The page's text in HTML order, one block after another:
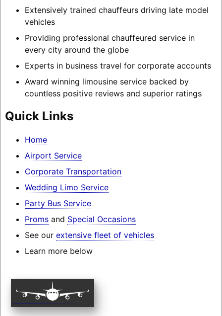
Extensively trained chauffeurs driving late model
vehicles
Providing professional chauffeured service in
every city around the globe
Experts in business travel for corporate accounts
Award winning limousine service backed by
countless positive reviews and superior ratings
Quick Links
Home
Airport Service
Corporate Transportation
Wedding Limo Service
Party Bus Service
Promsand Special Occasions
See our extensive fleet of vehicles
Learn more below